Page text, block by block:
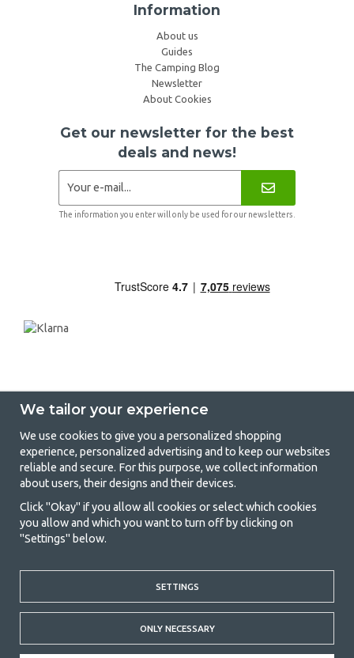
Information
About us
Guides
The Camping Blog
Newsletter
About Cookies
Get our newsletter for the best
deals and news!
The information you enter will only be used for our newsletters.
GetCamping - Your shop for camping
and outdoor life
Camping can be either a lifestyle or a way of gathering the family for a
joint adventure. No matter what category you belong to, you will find
everything you need in camping accessories in our store. We think
prices on family tents, caravan awnings and all other camping and
outdoor equipment. Our goal is to offer the best camping equipment in
terms of quality and functionality in each price category. Feel free to
contact us if there is something you are missing or want to know more
about.
© 2020 GetCamping. All rights reserved.
We tailor your experience
We use cookies to give you a personalized shopping
experience, personalized advertising and to keep our websites
reliable and secure. For this purpose, we collect information
about users, their designs and their devices.
Click "Okay" if you allow all cookies or select which cookies
you allow and which you want to turn off by clicking on
"Settings" below.
SETTINGS
ONLY NECESSARY